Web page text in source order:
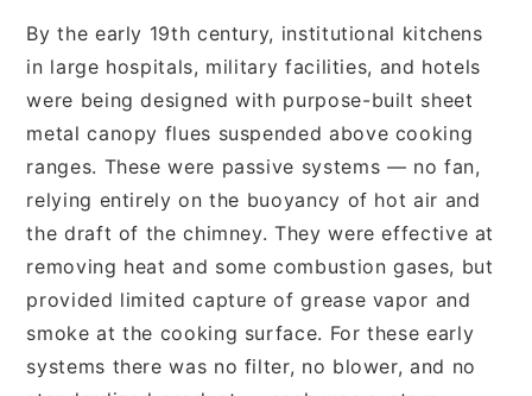
By the early 19th century, institutional kitchens
in large hospitals, military facilities, and hotels
were being designed with purpose-built sheet
metal canopy flues suspended above cooking
ranges. These were passive systems — no fan,
relying entirely on the buoyancy of hot air and
the draft of the chimney. They were effective at
removing heat and some combustion gases, but
provided limited capture of grease vapor and
smoke at the cooking surface. For these early
systems there was no filter, no blower, and no